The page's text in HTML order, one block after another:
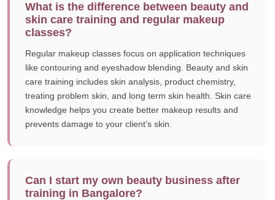
What is the difference between beauty and
skin care training and regular makeup
classes?
Regular makeup classes focus on application techniques
like contouring and eyeshadow blending. Beauty and skin
care training includes skin analysis, product chemistry,
treating problem skin, and long term skin health. Skin care
knowledge helps you create better makeup results and
prevents damage to your client’s skin.
Can I start my own beauty business after
training in Bangalore?